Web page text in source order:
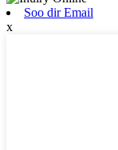
Soo dir Email
x